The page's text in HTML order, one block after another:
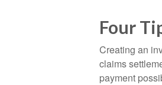
Four
Creating an
claims
payment